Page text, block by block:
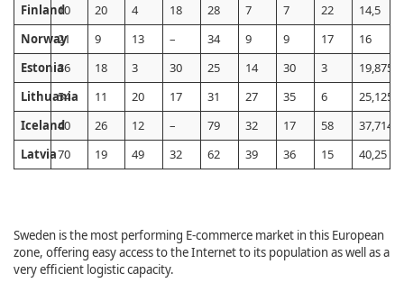
Finland10 20 4 18 28 7 7 22
14,5
Norway
21 9 13 – 34 9 9 17
16
Estonia36 18 3 30 25 14 30 3
19,875
Lithuania
54 11 20 17 31 27 35 6
25,125
Iceland40 26 12 – 79 32 17 58
Latvia70 19 49 32 62 39 36 15 40,25
Sweden is the most performing E-commerce market in this European
zone, offering easy access to the Internet to its population as well as a
very efficient logistic capacity.